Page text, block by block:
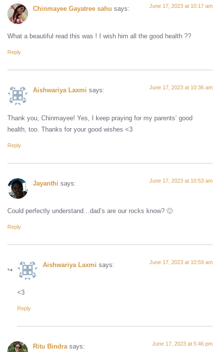
Chinmayee Gayatree sahu says: June 17, 2023 at 10:17 am
What a beautiful read this was ! I wish him all the good health ??
Reply
Aishwariya Laxmi says: June 17, 2023 at 10:36 am
Thank you, Chinmayee! Yes, I keep praying for my parents’ good
health, too. Thanks for your good wishes <3
Reply
Jayanthi says: June 17, 2023 at 10:53 am
Could perfectly understand…dad’s are our rocks know? 🙂
Reply
Aishwariya Laxmi says: June 17, 2023 at 10:59 am
<3
Reply
Ritu Bindra says: June 17, 2023 at 5:46 pm